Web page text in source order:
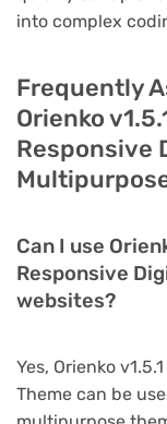
into complex
Frequently
Orienko
Responsive
Can I use
Responsive
websites?
Yes, Orienko
Theme can be